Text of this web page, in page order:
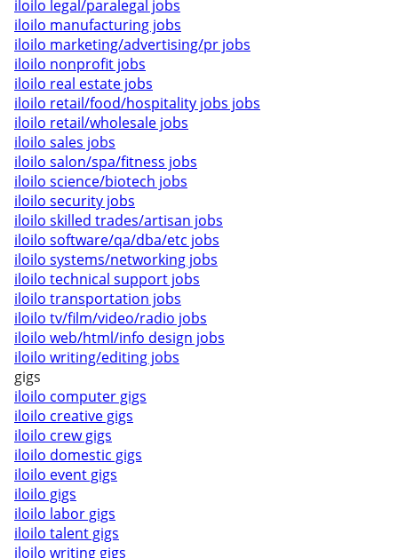
iloilo legal/paralegal jobs
iloilo manufacturing jobs
iloilo marketing/advertising/pr jobs
iloilo nonprofit jobs
iloilo real estate jobs
iloilo retail/food/hospitality jobs jobs
iloilo retail/wholesale jobs
iloilo sales jobs
iloilo salon/spa/fitness jobs
iloilo science/biotech jobs
iloilo security jobs
iloilo skilled trades/artisan jobs
iloilo software/qa/dba/etc jobs
iloilo systems/networking jobs
iloilo technical support jobs
iloilo transportation jobs
iloilo tv/film/video/radio jobs
iloilo web/html/info design jobs
iloilo writing/editing jobs
gigs
iloilo computer gigs
iloilo creative gigs
iloilo crew gigs
iloilo domestic gigs
iloilo event gigs
iloilo gigs
iloilo labor gigs
iloilo talent gigs
iloilo writing gigs